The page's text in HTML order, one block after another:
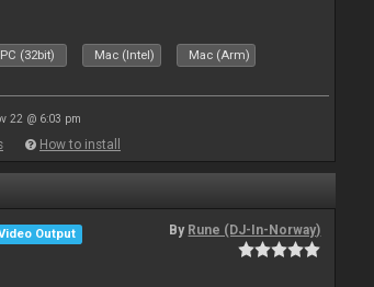
PC (32bit) Mac (Intel) Mac (Arm)
22 @ 6:03 pm
How to install
Output
By Rune (DJ-In-Norway)